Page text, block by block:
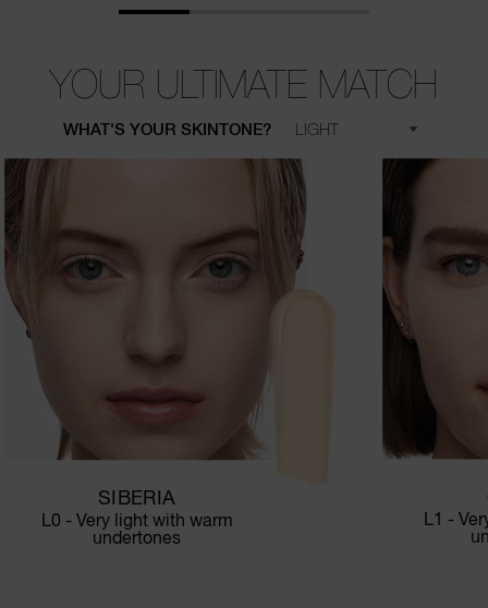
YOUR ULTIMATE MATCH
WHAT'S YOUR SKINTONE?
SIBERIA
L0 - Very light with warm
undertones
L1 -